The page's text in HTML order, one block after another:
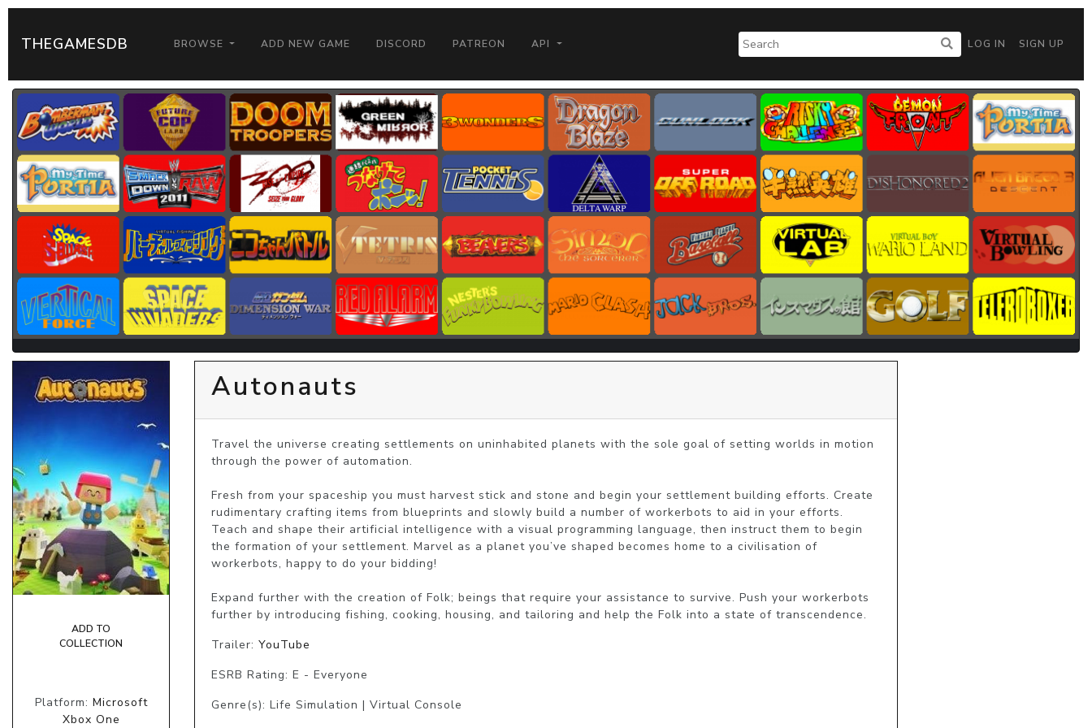
THEGAMESDB BROWSE ADD NEW GAME DISCORD PATREON API LOG IN SIGN UP
ADD TO
COLLECTION
Platform: Microsoft
Xbox One
Autonauts
Travel the universe creating settlements on uninhabited planets with the sole goal of setting worlds in motion
through the power of automation.
Fresh from your spaceship you must harvest stick and stone and begin your settlement building efforts. Create
rudimentary crafting items from blueprints and slowly build a number of workerbots to aid in your efforts.
Teach and shape their artificial intelligence with a visual programming language, then instruct them to begin
the formation of your settlement. Marvel as a planet you’ve shaped becomes home to a civilisation of
workerbots, happy to do your bidding!
Expand further with the creation of Folk; beings that require your assistance to survive. Push your workerbots
further by introducing fishing, cooking, housing, and tailoring and help the Folk into a state of transcendence.
Trailer: YouTube
ESRB Rating: E - Everyone
Genre(s): Life Simulation | Virtual Console